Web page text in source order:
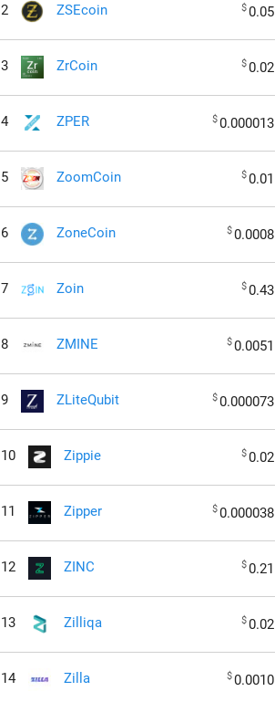
2 ZSEcoin $0.05
3 ZrCoin $0.02
4 ZPER $0.000013
5 ZoomCoin $0.01
6 ZoneCoin $0.0008
7 Zoin $0.43
8 ZMINE $0.0051
9 ZLiteQubit $0.000073
10 Zippie $0.02
11 Zipper $0.000038
12 ZINC $0.21
13 Zilliqa $0.02
14 Zilla $0.0010